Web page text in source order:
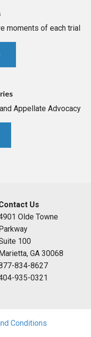
moments of each trial
Appellate Advocacy
Us
Olde Towne
100
GA 30068
834-8627
935-0321
Conditions